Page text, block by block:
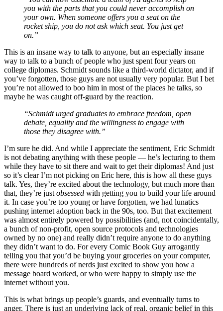
you with the parts that you could never accomplish on
your own. When someone offers you a seat on the
rocket ship, you do not ask which seat. You just get
on.”
This is an insane way to talk to anyone, but an especially insane
way to talk to a bunch of people who just spent four years on
college diplomas. Schmidt sounds like a third-world dictator, and if
you’ve forgotten, those guys are not usually very popular. But I bet
you’re not allowed to boo him in most of the places he talks, so
maybe he was caught off-guard by the reaction.
“Schmidt urged graduates to embrace freedom, open
debate, equality and the willingness to engage with
those they disagree with.”
I’m sure he did. And while I appreciate the sentiment, Eric Schmidt
is not debating anything with these people — he’s lecturing to them
while they have to sit there and wait to get their diplomas! And just
so it’s clear I’m not picking on Eric here, this is how all these guys
talk. Yes, they’re excited about the technology, but much more than
that, they’re just obsessed with getting you to build your life around
it. In case you’re too young or have forgotten, we had lunatics
pushing internet adoption back in the 90s, too. But that excitement
was almost entirely powered by possibilities (and, not coincidentally,
a bunch of non-profit, open source protocols and technologies
owned by no one) and really didn’t require anyone to do anything
they didn’t want to do. For every Comic Book Guy arrogantly
telling you that you’d be buying your groceries on your computer,
there were hundreds of nerds just excited to show you how a
message board worked, or who were happy to simply use the
internet without you.
This is what brings up people’s guards, and eventually turns to
anger. There is just an underlying lack of real, organic belief in this